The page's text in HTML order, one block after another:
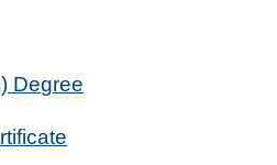
Degree